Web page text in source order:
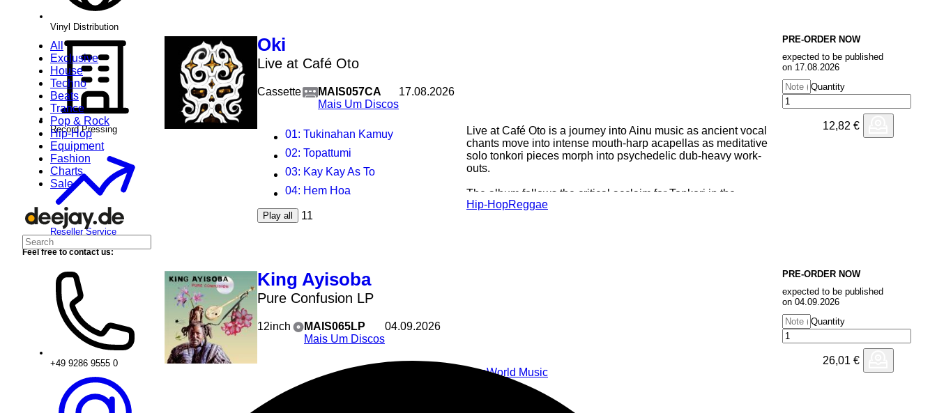
All
Exclusive
House
Techno
Beats
Trance
Pop & Rock
Hip-Hop
Equipment
Fashion
Charts
Sale
Oki
Live at Café Oto
Cassette
MAIS057CA
Mais Um Discos
17.08.2026
01: Tukinahan Kamuy
02: Topattumi
03: Kay Kay As To
04: Hem Hoa
Play all 11
Live at Café Oto is a journey into Ainu music as ancient vocal
chants move into intense mouth-harp acapellas as meditative
solo tonkori pieces morph into psychedelic dub-heavy work-
outs.
The album follows the critical acclaim for Tonkori in the
Moonlight,Mais Um's 2022 compilation of OKI's early work that
Hip-HopReggae
PRE-ORDER NOW
expected to be published
on 17.08.2026
Quantity
12,82 €
King Ayisoba
Pure Confusion LP
12inch
MAIS065LP
Mais Um Discos
04.09.2026
PopWorld Music
PRE-ORDER NOW
expected to be published
on 04.09.2026
Quantity
26,01 €
Vinyl Distribution
Record Pressing
Reseller Service
Feel free to contact us:
+49 9286 9555 0